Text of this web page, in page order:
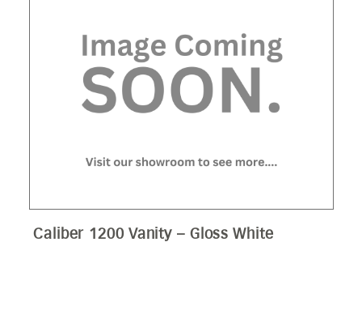
Edge 1200 Wall Hung Vanity – Bamboo